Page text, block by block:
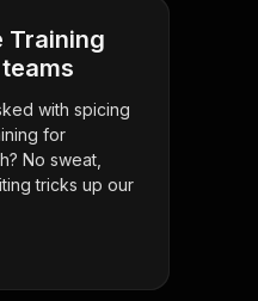
Training
with spicing
for
No sweat,
tricks up our